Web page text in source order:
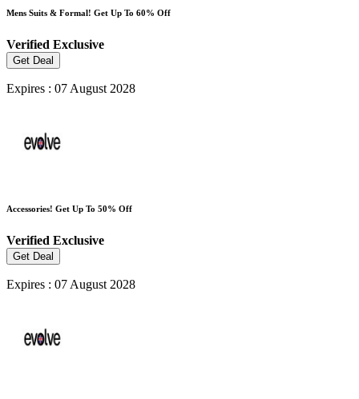
Mens Suits & Formal! Get Up To 60% Off
Verified Exclusive
Get Deal
Expires : 07 August 2028
Accessories! Get Up To 50% Off
Verified Exclusive
Get Deal
Expires : 07 August 2028